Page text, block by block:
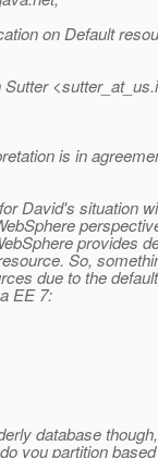
on Default
<sutter_at_us.
is in
David's situation
provides
So,
due to the
EE 7:
database
you partition